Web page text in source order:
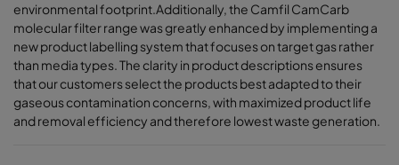
environmental footprint.Additionally, the Camfil CamCarb
molecular filter range was greatly enhanced by implementing a
new product labelling system that focuses on target gas rather
than media types. The clarity in product descriptions ensures
that our customers select the products best adapted to their
gaseous contamination concerns, with maximized product life
and removal efficiency and therefore lowest waste generation.